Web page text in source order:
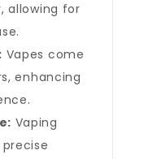
allowing for
Vapes come
enhancing
Vaping